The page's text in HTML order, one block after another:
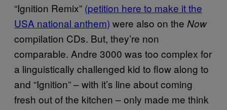
“Ignition Remix” (petition here to make it the
USA national anthem) were also on the Now
compilation CDs. But, they’re non
comparable. Andre 3000 was too complex for
a linguistically challenged kid to flow along to
and “Ignition” – with it’s line about coming
fresh out of the kitchen – only made me think